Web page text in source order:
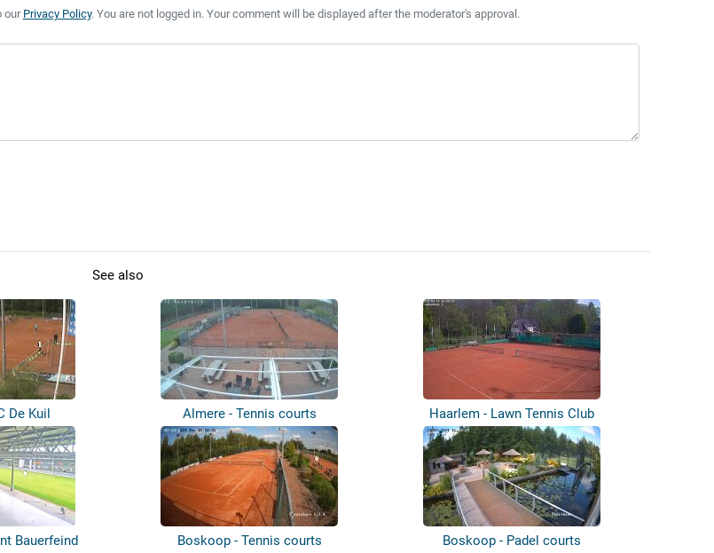
our Privacy Policy. You are not logged in. Your comment will be displayed after the moderator's approval.
See also
De Kuil Almere - Tennis courts Haarlem - Lawn Tennis Club
Bauerfeind Boskoop - Tennis courts Boskoop - Padel courts